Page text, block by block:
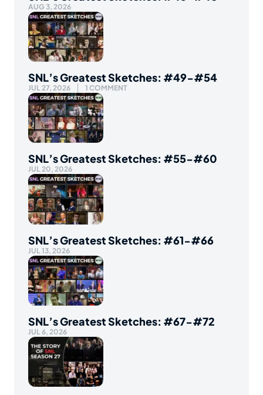
AUG 3, 2026
SNL’s Greatest Sketches: #49-#54
JUL 27, 2026 1 COMMENT
SNL’s Greatest Sketches: #55-#60
JUL 20, 2026
SNL’s Greatest Sketches: #61-#66
JUL 13, 2026
SNL’s Greatest Sketches: #67-#72
JUL 6, 2026